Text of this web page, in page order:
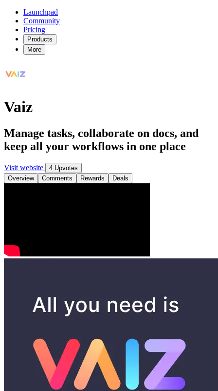
Launchpad
Community
Pricing
Products
More
Vaiz
Manage tasks, collaborate on docs, and
keep all your workflows in one place
Visit website
4 Upvotes
Overview
Comments Rewards Deals